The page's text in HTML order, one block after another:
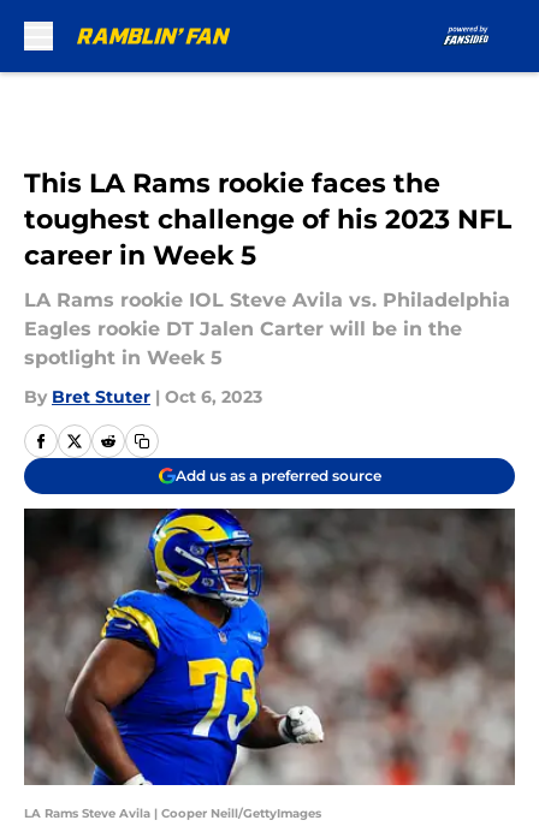
This LA Rams rookie faces the
toughest challenge of his 2023 NFL
career in Week 5
LA Rams rookie IOL Steve Avila vs. Philadelphia
Eagles rookie DT Jalen Carter will be in the
spotlight in Week 5
By Bret Stuter | Oct 6, 2023
Add us as a preferred source
LA Rams Steve Avila | Cooper Neill/GettyImages